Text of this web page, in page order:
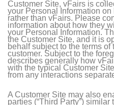
Customer Site, vFairs is
your Personal Information
rather than vFairs. Please
information about how they
your Personal Information.
the Customer Site, and it is
behalf subject to the terms
customer. Subject to the
describes generally how
with the typical Customer
from any interactions
A Customer Site may also
parties (“Third Party”)